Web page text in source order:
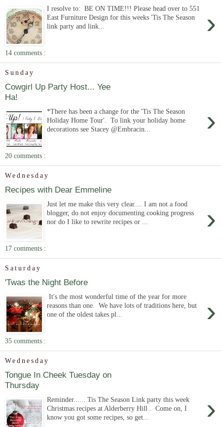
›
I resolve to: BE ON TIME!!! Please head over to 551
East Furniture Design for this weeks 'Tis The Season
link party and link...
14 comments :
Sunday
Cowgirl Up Party Host... Yee
Ha!
›
*There has been a change for the 'Tis The Season
Holiday Home Tour'. To link your holiday home
decorations see Stacey @Embracin...
20 comments :
Wednesday
Recipes with Dear Emmeline
›
Just let me make this very clear.... I am not a food
blogger, do not enjoy documenting cooking progress
nor do I like to rewrite recipes or ...
17 comments :
Saturday
'Twas the Night Before
›
It's the most wonderful time of the year for more
reasons than one. We have lots of traditions here, but
one of the oldest takes pl...
35 comments :
Wednesday
Tongue In Cheek Tuesday on
Thursday
›
Reminder...... Tis The Season Link party this week
Christmas recipes at Alderberry Hill . Come on, I
know you got some recipes, so get...